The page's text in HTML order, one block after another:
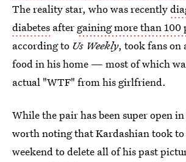
The reality star, who was recently
diabetes after gaining more than 100
according to Us Weekly, took fans on
food in his home — most of which
actual "WTF" from his girlfriend.
While the pair has been super open
worth noting that Kardashian took
weekend to delete all of his past